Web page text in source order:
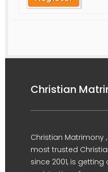
Christian
Christian Matrimony
most trusted
since 2001, is